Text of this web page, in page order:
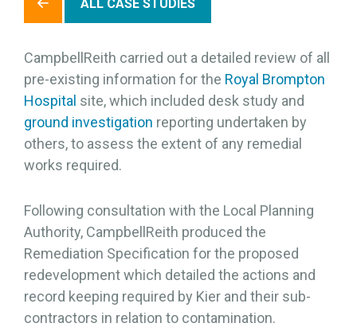
ALL CASE STUDIES
CampbellReith carried out a detailed review of all
pre-existing information for the Royal Brompton
Hospital site, which included desk study and
ground investigation reporting undertaken by
others, to assess the extent of any remedial
works required.
Following consultation with the Local Planning
Authority, CampbellReith produced the
Remediation Specification for the proposed
redevelopment which detailed the actions and
record keeping required by Kier and their sub-
contractors in relation to contamination.